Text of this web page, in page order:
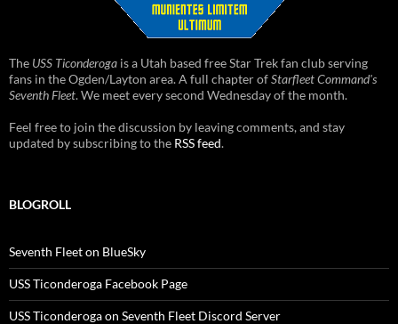
The USS Ticonderoga is a Utah based free Star Trek fan club serving
fans in the Ogden/Layton area. A full chapter ofStarfleet Command's
Seventh Fleet. We meet every second Wednesday of the month.
Feel free to join the discussion by leaving comments, and stay
updated by subscribing to the RSS feed.
BLOGROLL
Seventh Fleet on BlueSky
USS Ticonderoga Facebook Page
USS Ticonderoga on Seventh Fleet Discord Server